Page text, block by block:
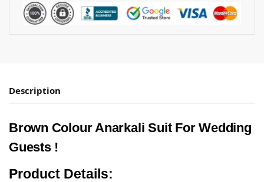
Description
Brown Colour Anarkali Suit For Wedding
Guests !
Product Details: